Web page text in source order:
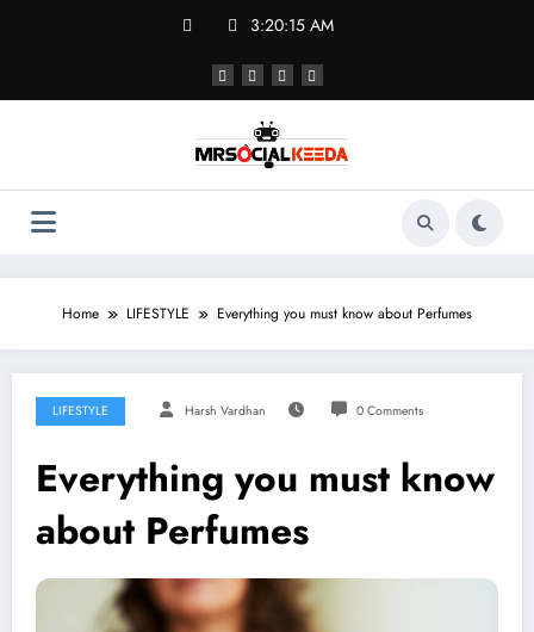
3:20:15 AM
Home LIFESTYLE Everything you must know about Perfumes
LIFESTYLE Harsh Vardhan 0 Comments
Everything you must know
about Perfumes